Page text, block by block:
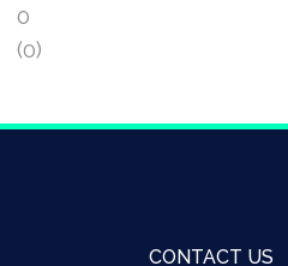
0
(0)
CONTACT US